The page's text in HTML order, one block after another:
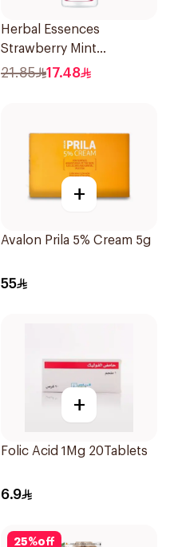
Herbal Essences
Strawberry Mint
Shampoo 400Ml
21.85 17.48
+
Avalon Prila 5% Cream 5g
55
+
Folic Acid 1Mg 20Tablets
6.9
25%off